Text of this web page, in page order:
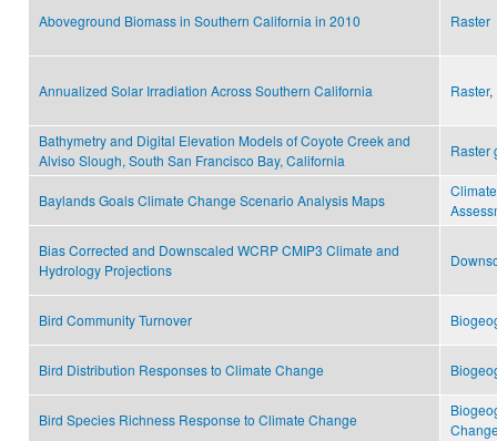
Aboveground Biomass in Southern California in 2010 Raster
Annualized Solar Irradiation Across Southern California Raster,
Bathymetry and Digital Elevation Models of Coyote Creek and
Alviso Slough, South San Francisco Bay, California
Raster
Baylands Goals Climate Change Scenario Analysis Maps
Bias Corrected and Downscaled WCRP CMIP3 Climate and
Hydrology Projections
Bird Community Turnover
Bird Distribution Responses to Climate Change
Bird Species Richness Response to Climate Change